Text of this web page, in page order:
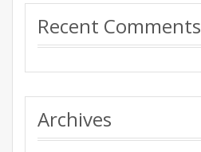
Recent Comments
Archives